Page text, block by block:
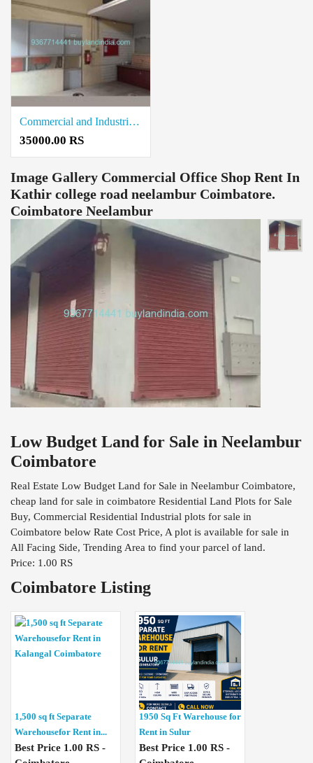
Commercial and Industrial office Space for Rent 600sq.ft rental in Neelambur Coimbatore
35000.00 RS
Image Gallery Commercial Office Shop Rent In
Kathir college road neelambur Coimbatore.
Coimbatore Neelambur
Low Budget Land for Sale in Neelambur
Coimbatore
Real Estate Low Budget Land for Sale in Neelambur Coimbatore,
cheap land for sale in coimbatore Residential Land Plots for Sale
Buy, Commercial Residential Industrial plots for sale in
Coimbatore below Rate Cost Price, A plot is available for sale in
All Facing Side, Trending Area to find your parcel of land.
Price: 1.00 RS
Coimbatore Listing
1,500 sq ft Separate
Warehousefor Rent in...
Best Price 1.00 RS -
1950 Sq Ft Warehouse for
Rent in Sulur
Best Price 1.00 RS -